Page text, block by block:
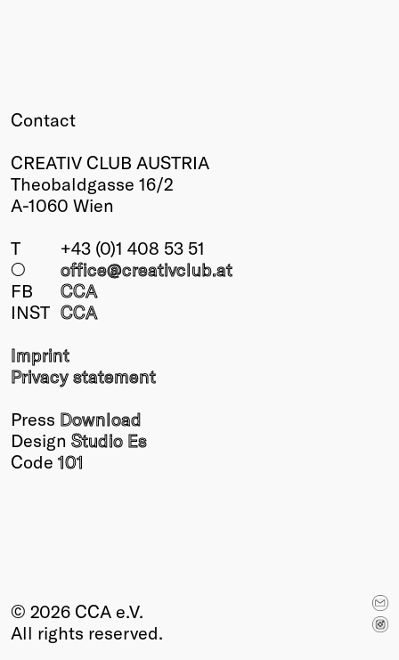
Contact
CREATIV CLUB AUSTRIA
Theobaldgasse 16/2
A-1060 Wien
T
+43 (0)1 408 53 51
○
office@creativclub.at
FB
CCA
INST CCA
Imprint
Privacy statement
Press Download
Design Studio Es
Code 101
© 2026 CCA e.V.
All rights reserved.